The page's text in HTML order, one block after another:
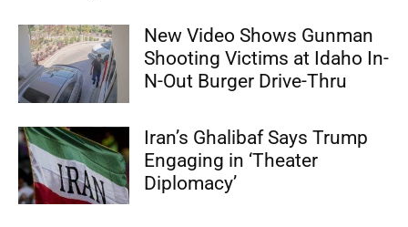
New Video Shows Gunman
Shooting Victims at Idaho In-
N-Out Burger Drive-Thru
Iran’s Ghalibaf Says Trump
Engaging in ‘Theater
Diplomacy’